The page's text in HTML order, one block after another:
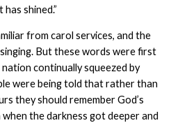
shined.”
from carol services, and the
But these words were first
continually squeezed by
were being told that rather than
they should remember God’s
the darkness got deeper and